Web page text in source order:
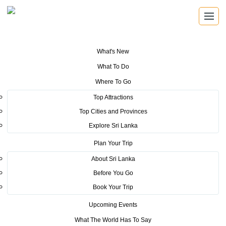
What's New
What To Do
Where To Go
Top Attractions
Top Cities and Provinces
Explore Sri Lanka
Plan Your Trip
About Sri Lanka
Before You Go
Book Your Trip
Upcoming Events
What The World Has To Say
Tourism News> Marketing Drive by Sri Lanka
Tourism at Thai International Travel Fair 2019
POSTED ON MARCH 8, 2019
Marketing Drive by Sri Lanka
Tourism at Thai International
Travel Fair 2019